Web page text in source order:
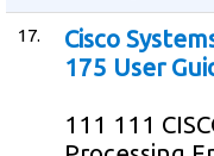
17.
Cisco
175 User
111 111